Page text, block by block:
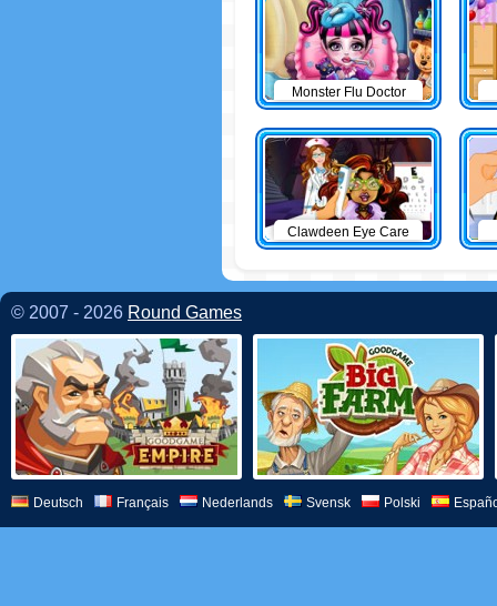
Monster Flu Doctor
Clawdeen Eye Care
© 2007 - 2026 Round Games
Deutsch Français Nederlands Svensk Polski